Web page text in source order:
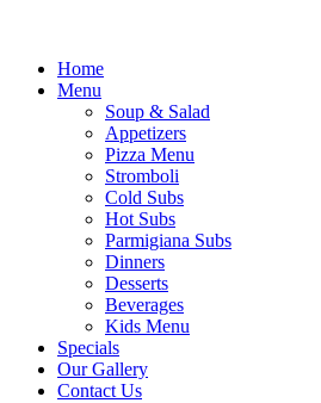
Home
Menu
Soup & Salad
Appetizers
Pizza Menu
Stromboli
Cold Subs
Hot Subs
Parmigiana Subs
Dinners
Desserts
Beverages
Kids Menu
Specials
Our Gallery
Contact Us